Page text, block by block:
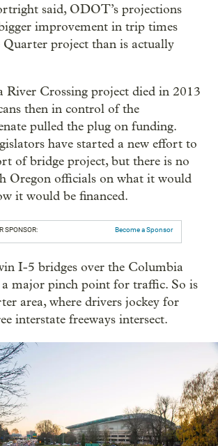
said, ODOT’s projections
improvement in trip times
Quarter project than is actually
River Crossing project died in 2013
then in control of the
pulled the plug on funding.
have started a new effort to
of bridge project, but there is no
Oregon officials on what it would
it would be financed.
SPONSOR: Become a Sponsor
I-5 bridges over the Columbia
major pinch point for traffic. So is
area, where drivers jockey for
interstate freeways intersect.